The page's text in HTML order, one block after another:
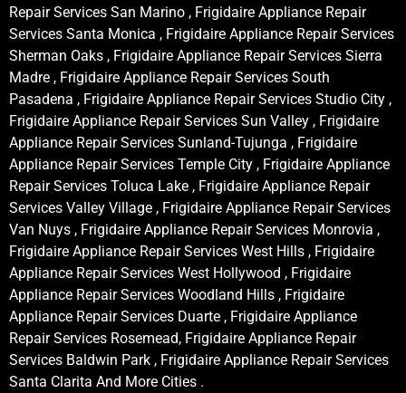
Repair Services San Marino , Frigidaire Appliance Repair
Services Santa Monica , Frigidaire Appliance Repair Services
Sherman Oaks , Frigidaire Appliance Repair Services Sierra
Madre , Frigidaire Appliance Repair Services South
Pasadena , Frigidaire Appliance Repair Services Studio City ,
Frigidaire Appliance Repair Services Sun Valley , Frigidaire
Appliance Repair Services Sunland-Tujunga , Frigidaire
Appliance Repair Services Temple City , Frigidaire Appliance
Repair Services Toluca Lake , Frigidaire Appliance Repair
Services Valley Village , Frigidaire Appliance Repair Services
Van Nuys , Frigidaire Appliance Repair Services Monrovia ,
Frigidaire Appliance Repair Services West Hills , Frigidaire
Appliance Repair Services West Hollywood , Frigidaire
Appliance Repair Services Woodland Hills , Frigidaire
Appliance Repair Services Duarte , Frigidaire Appliance
Repair Services Rosemead, Frigidaire Appliance Repair
Services Baldwin Park , Frigidaire Appliance Repair Services
Santa Clarita And More Cities .